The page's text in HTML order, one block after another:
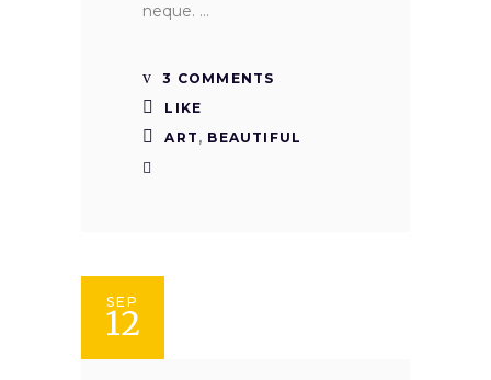
neque.
3 COMMENTS
LIKE
ART , BEAUTIFUL
SEP
12